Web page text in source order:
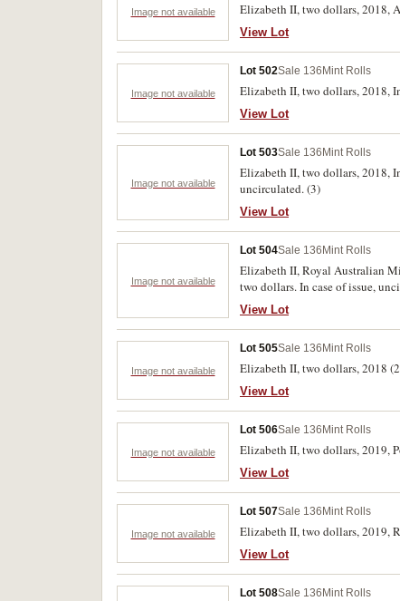
Image not available Elizabeth II, two dollars, 2018,
View Lot
Image not available
Lot 502Sale 136 Mint Rolls
Elizabeth II, two dollars, 2018,
View Lot
Image not available
Lot 503Sale 136 Mint Rolls
Elizabeth II, two dollars, 2018,
uncirculated. (3)
View Lot
Image not available
Lot 504Sale 136 Mint Rolls
Elizabeth II, Royal Australian
two dollars. In case of issue,
View Lot
Image not available
Lot 505Sale 136 Mint Rolls
Elizabeth II, two dollars, 2018
View Lot
Image not available
Lot 506Sale 136 Mint Rolls
Elizabeth II, two dollars, 2019,
View Lot
Image not available
Lot 507Sale 136 Mint Rolls
Elizabeth II, two dollars, 2019,
View Lot
Lot 508Sale 136 Mint Rolls